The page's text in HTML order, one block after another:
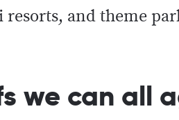
resorts, and theme
we can all